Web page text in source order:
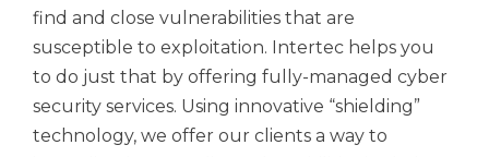
find and close vulnerabilities that are
susceptible to exploitation. Intertec helps you
to do just that by offering fully-managed cyber
security services. Using innovative “shielding”
technology, we offer our clients a way to